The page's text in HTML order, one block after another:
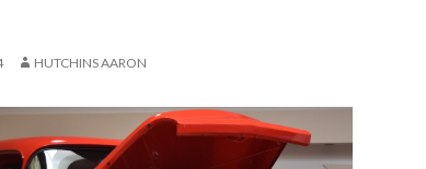
HUTCHINS AARON